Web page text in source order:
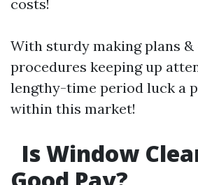
costs!
With sturdy making plans
procedures keeping up
lengthy-time period luck a
within this market!
Is Window